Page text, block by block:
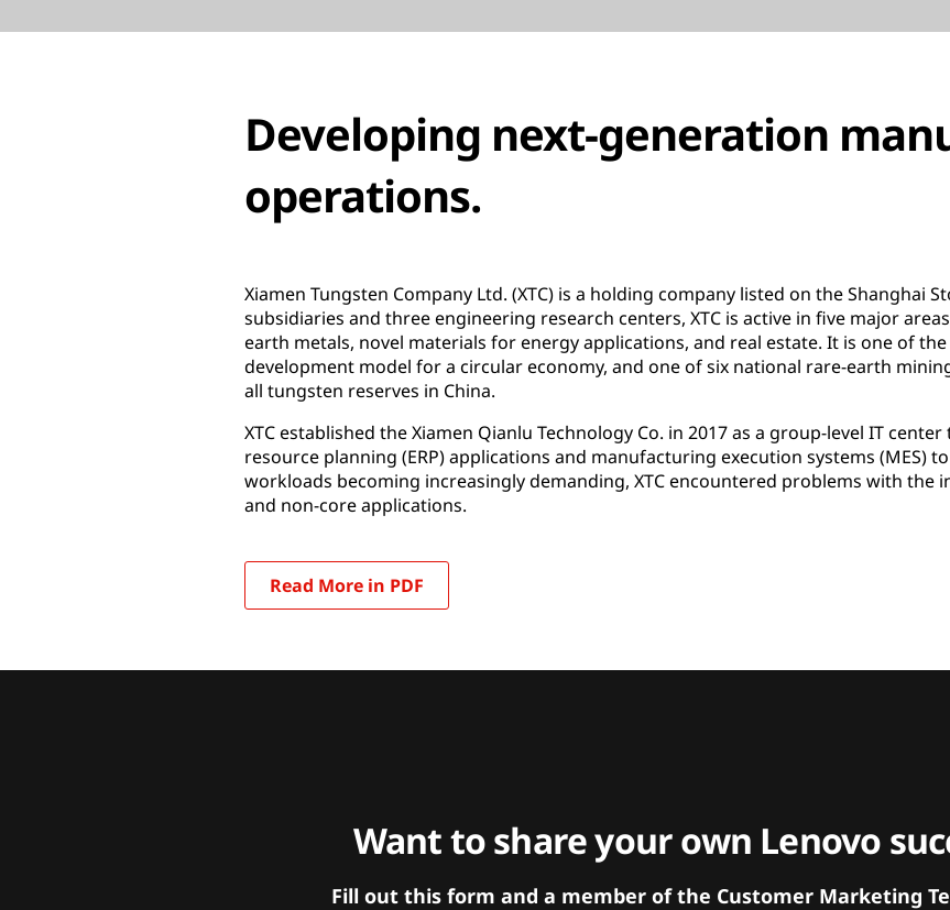
Developing next-generation
operations.
Xiamen Tungsten Company Ltd. (XTC) is a holding company listed on the Shanghai
subsidiaries and three engineering research centers, XTC is active in five major
earth metals, novel materials for energy applications, and real estate. It is one of
development model for a circular economy, and one of six national rare-earth
all tungsten reserves in China.
XTC established the Xiamen Qianlu Technology Co. in 2017 as a group-level IT
resource planning (ERP) applications and manufacturing execution systems (MES)
workloads becoming increasingly demanding, XTC encountered problems with
and non-core applications.
Read More in PDF
Want to share your own Lenovo
Fill out this form and a member of the Customer Marketing